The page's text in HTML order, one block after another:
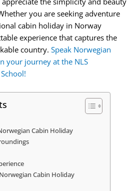
you are seeking adventure
cabin holiday in Norway
experience that captures the
country.Speak Norwegian
your journey at the NLS
Cabin Holiday
Cabin Holiday